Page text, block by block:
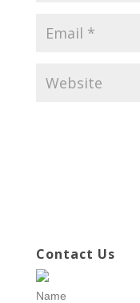
Contact Us
Name